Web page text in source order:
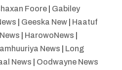
Foore| Gabiley
Geeska New| Haatuf
HarowoNews
News
Long
News
Oodwayne News